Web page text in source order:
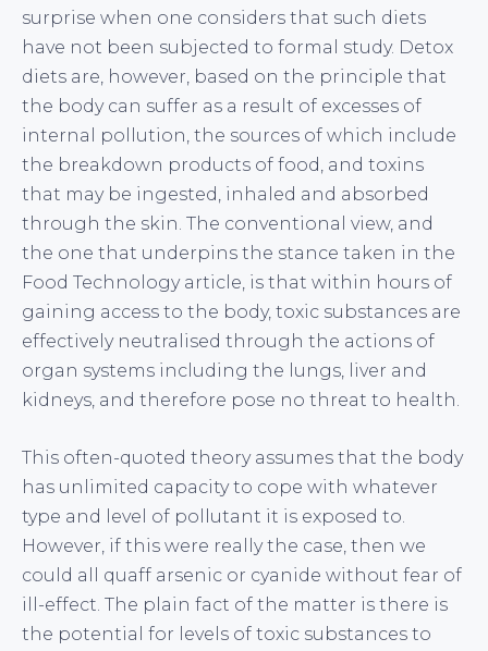
surprise when one considers that such diets
have not been subjected to formal study. Detox
diets are, however, based on the principle that
the body can suffer as a result of excesses of
internal pollution, the sources of which include
the breakdown products of food, and toxins
that may be ingested, inhaled and absorbed
through the skin. The conventional view, and
the one that underpins the stance taken in the
Food Technology article, is that within hours of
gaining access to the body, toxic substances are
effectively neutralised through the actions of
organ systems including the lungs, liver and
kidneys, and therefore pose no threat to health.
This often-quoted theory assumes that the body
has unlimited capacity to cope with whatever
type and level of pollutant it is exposed to.
However, if this were really the case, then we
could all quaff arsenic or cyanide without fear of
ill-effect. The plain fact of the matter is there is
the potential for levels of toxic substances to